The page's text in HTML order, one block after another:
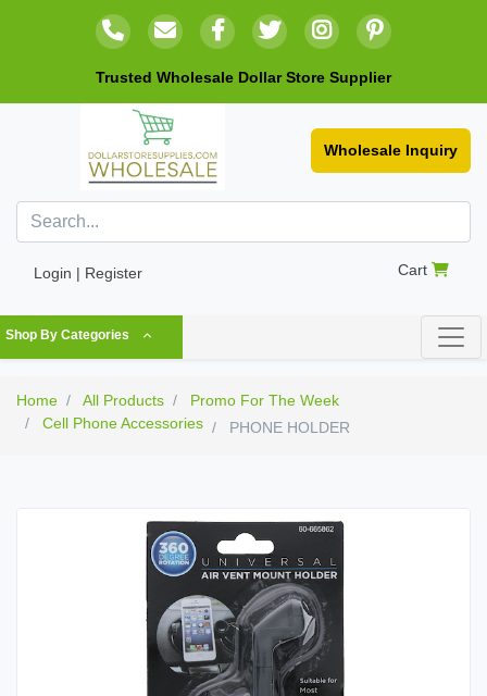
Trusted Wholesale Dollar Store Supplier
Wholesale Inquiry
Login | Register Cart
Shop By Categories
Home All Products
Promo For The Week
Cell Phone Accessories
PHONE HOLDER